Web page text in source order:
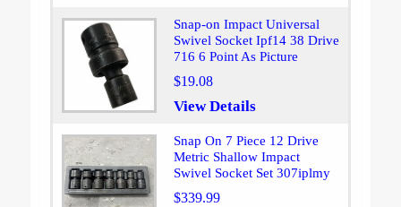
Snap-on Impact Universal
Swivel Socket Ipf14 38 Drive
716 6 Point As Picture
$19.08
View Details
Snap On 7 Piece 12 Drive
Metric Shallow Impact
Swivel Socket Set 307iplmy
$339.99